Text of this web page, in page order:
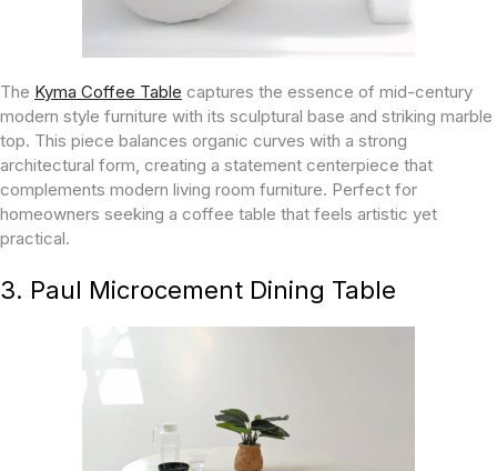
The Kyma Coffee Table captures the essence of mid-century
modern style furniture with its sculptural base and striking marble
top. This piece balances organic curves with a strong
architectural form, creating a statement centerpiece that
complements modern living room furniture. Perfect for
homeowners seeking a coffee table that feels artistic yet
practical.
3. Paul Microcement Dining Table